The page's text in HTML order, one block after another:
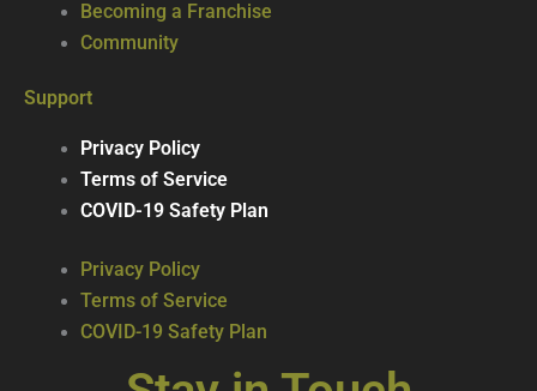
Becoming a Franchise
Community
Support
Privacy Policy
Terms of Service
COVID-19 Safety Plan
Privacy Policy
Terms of Service
COVID-19 Safety Plan